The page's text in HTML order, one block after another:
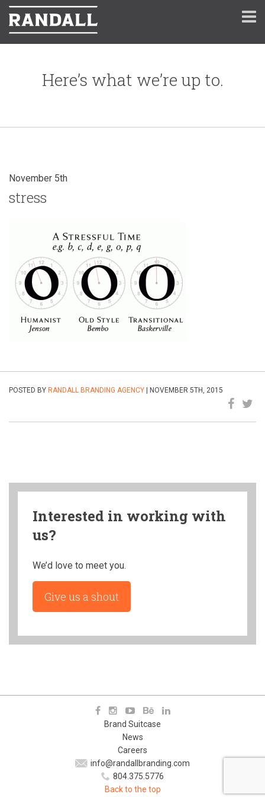
Here’s what we’re up to.
November 5th
stress
POSTED BY RANDALL BRANDING AGENCY | NOVEMBER 5TH, 2015
Interested in working with
us?
We’d love to meet you.
Give us a shout
Brand Suitcase
News
Careers
info@randallbranding.com
804.375.5776
Back to the top